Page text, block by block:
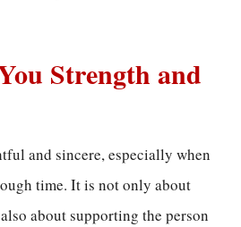
Strength and
and sincere, especially when
time. It is not only about
about supporting the person